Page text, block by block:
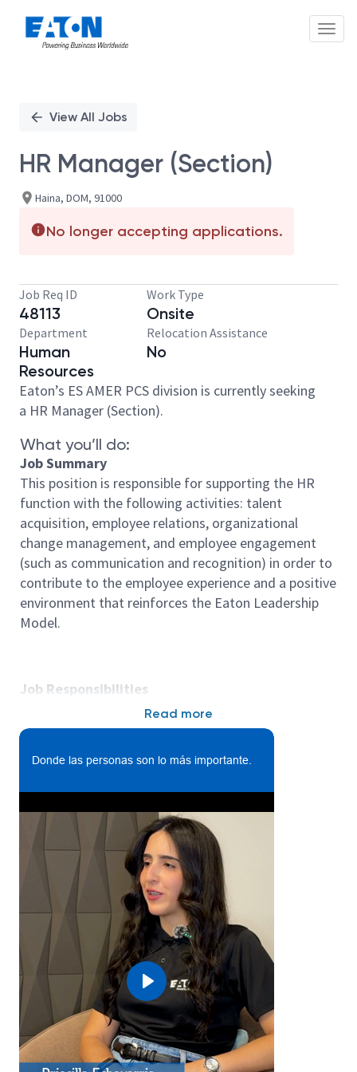
PositionView All Jobs
HR Manager (Section)
Haina, DOM, 91000
No longer accepting applications.
Job Req ID
48113
Work Type
Onsite
Department
Human
Resources
Relocation Assistance
No
Eaton’s ES AMER PCS division is currently seeking
a HR Manager (Section).
What you’ll do:
Job Summary
This position is responsible for supporting the HR
function with the following activities: talent
acquisition, employee relations, organizational
change management, and employee engagement
(such as communication and recognition) in order to
contribute to the employee experience and a positive
environment that reinforces the Eaton Leadership
Model.
Job Responsibilities
- Co lead employee initiatives such as: labor
relations, communications plan deployment, rewards
talent acquisition on site, employee learning, and
community involvement / engagement among
workforce.
- Coach leaders of people and employees on HR
tools and processes (Company’s policies, procedures,
and practices, labor laws and regulations, and other
human resources issues and concerns) to drive
performance excellence through feedback,
mentoring, empowerment and recognition
- Lead implementation of initiatives to build
organizational capability by attracting, developing
and retaining talent
- Support hourly & professional talent acquisition
(recruitment): Screen, interview and support
recruitment process for the open positions at facility
assigned (internal & external), acting as a liason
Read more
Donde las personas son lo más importante.
Play